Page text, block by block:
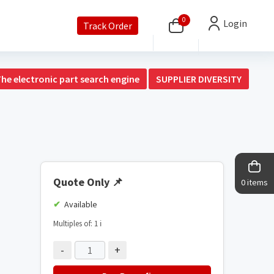
0 items
Track Order 0 Login
electronic part search engine SUPPLIER DIVERSITY
Quote Only 📌
Available
Multiples of: 1 ℹ️
- +